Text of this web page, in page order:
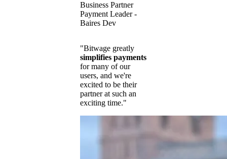
Business Partner
Payment Leader -
Baires Dev
"Bitwage greatly
simplifies payments
for many of our
users, and we're
excited to be their
partner at such an
exciting time."